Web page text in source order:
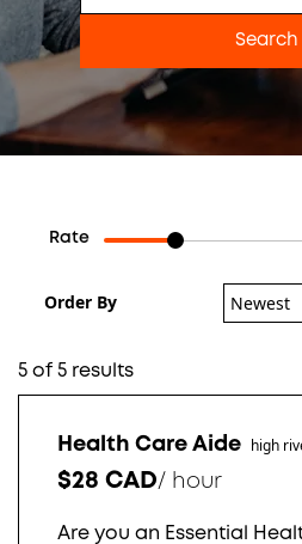
Rate
Order By Newest
5 of 5 results
Health Care Aide high
$28 CAD/ hour
Are you an Essential